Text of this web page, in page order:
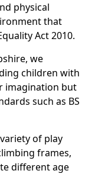
physical
that
Act 2010.
we
children with
imagination but
such as BS
of play
frames,
different age